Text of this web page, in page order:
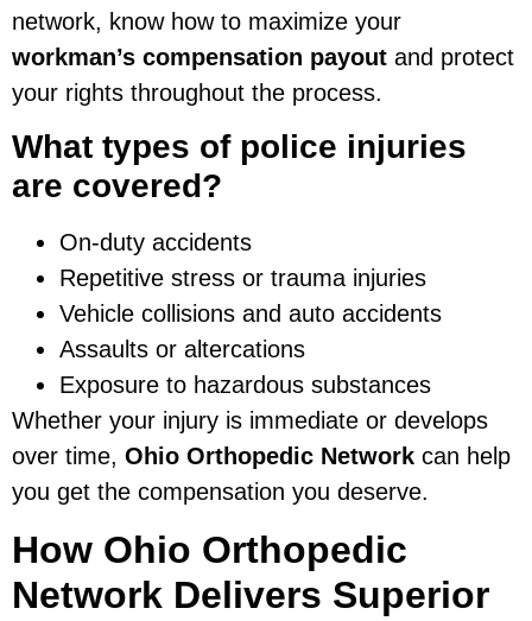
network, know how to maximize your
workman’s compensation payout and protect
your rights throughout the process.
What types of police injuries
are covered?
On-duty accidents
Repetitive stress or trauma injuries
Vehicle collisions and auto accidents
Assaults or altercations
Exposure to hazardous substances
Whether your injury is immediate or develops
over time, Ohio Orthopedic Network can help
you get the compensation you deserve.
How Ohio Orthopedic
Network Delivers Superior